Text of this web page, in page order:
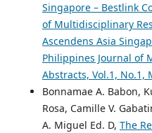
Singapore – Bestlink
of Multidisciplinary
Ascendens Asia
Philippines Journal of
Abstracts, Vol.1, No.1,
Bonnamae A. Babon,
Rosa, Camille V.
A. Miguel Ed. D, The